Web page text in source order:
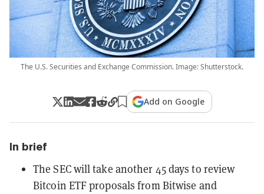
The U.S. Securities and Exchange Commission. Image: Shutterstock.
Add on Google
In brief
The SEC will take another 45 days to review
Bitcoin ETF proposals from Bitwise and